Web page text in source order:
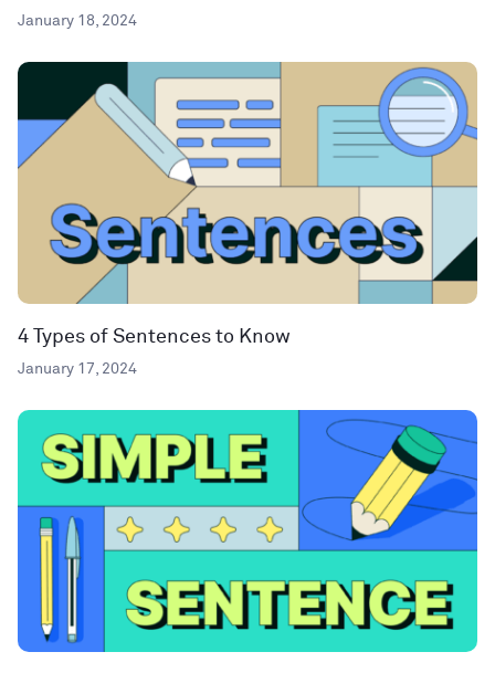
January 18, 2024
4 Types of Sentences to Know
January 17, 2024